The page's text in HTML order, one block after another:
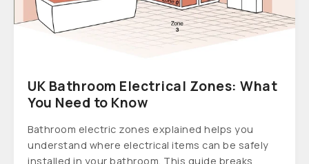
UK Bathroom Electrical Zones: What
You Need to Know
Bathroom electric zones explained helps you
understand where electrical items can be safely
installed in your bathroom. This guide breaks